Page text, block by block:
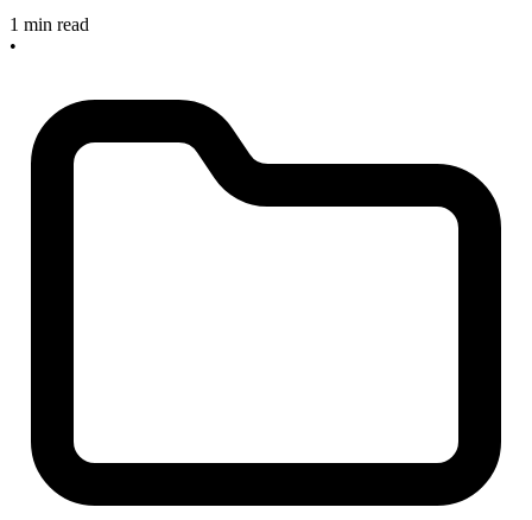
1 min read
•